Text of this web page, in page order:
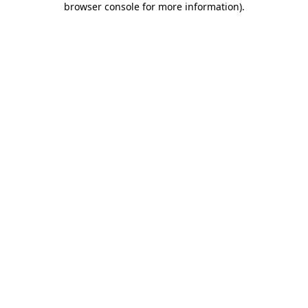
browser console for more information).